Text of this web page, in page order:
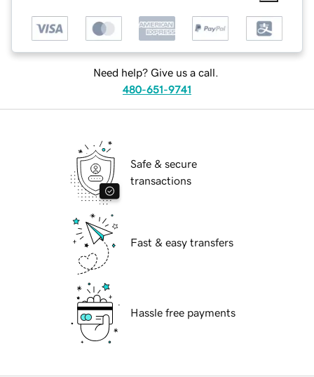
Need help? Give us a call.
480-651-9741
Safe & secure
transactions
Fast & easy transfers
Hassle free payments